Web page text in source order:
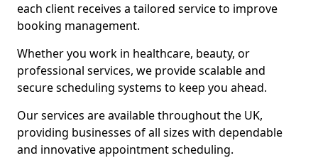
each client receives a tailored service to improve
booking management.
Whether you work in healthcare, beauty, or
professional services, we provide scalable and
secure scheduling systems to keep you ahead.
Our services are available throughout the UK,
providing businesses of all sizes with dependable
and innovative appointment scheduling.